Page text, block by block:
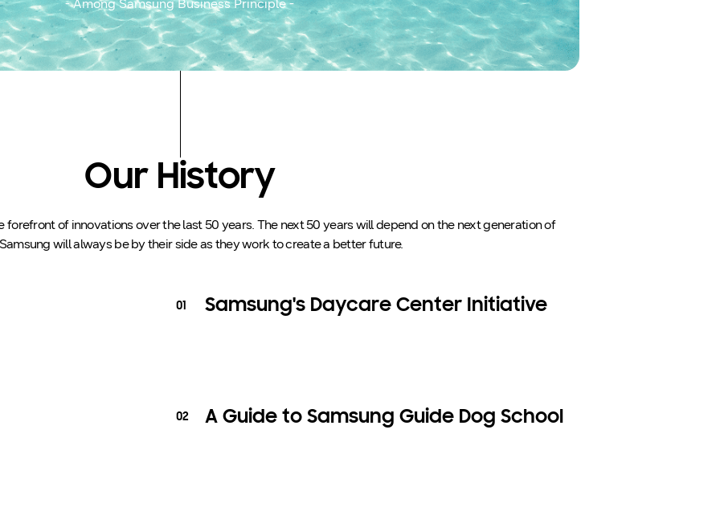
- Among Samsung Business Principle -
Our History
forefront of innovations over the last 50 years. The next 50 years will depend on the next generation of
will always be by their side as they work to create a better future.
01 Samsung's Daycare Center Initiative
02 A Guide to Samsung Guide Dog School